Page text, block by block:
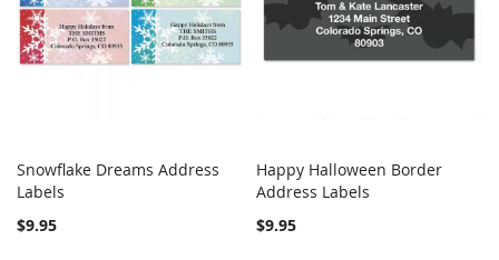
Add to Cart
Snowflake Dreams Address
Labels
$9.95
Add to Cart
Happy Halloween Border
Address Labels
$9.95